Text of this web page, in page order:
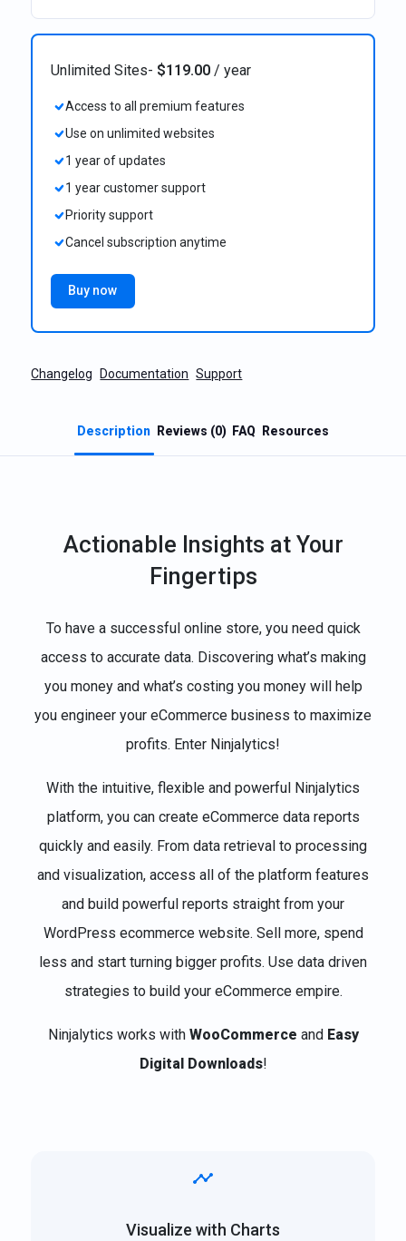
Unlimited Sites- $119.00 / year
Access to all premium features
Use on unlimited websites
1 year of updates
1 year customer support
Priority support
Cancel subscription anytime
Buy now
Changelog Documentation Support
Description Reviews (0) FAQ Resources
Actionable Insights at Your
Fingertips
To have a successful online store, you need quick
access to accurate data. Discovering what’s making
you money and what’s costing you money will help
you engineer your eCommerce business to maximize
profits. Enter Ninjalytics!
With the intuitive, flexible and powerful Ninjalytics
platform, you can create eCommerce data reports
quickly and easily. From data retrieval to processing
and visualization, access all of the platform features
and build powerful reports straight from your
WordPress ecommerce website. Sell more, spend
less and start turning bigger profits. Use data driven
strategies to build your eCommerce empire.
Ninjalytics works with WooCommerce and Easy
Digital Downloads!
Visualize with Charts